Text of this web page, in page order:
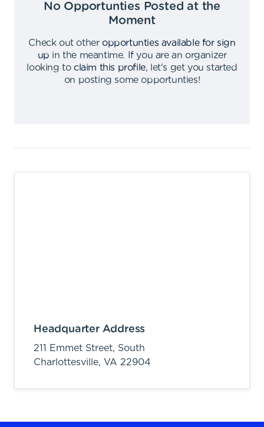
No Opportunties Posted at the
Moment
Check out other opportunties available for sign
up in the meantime.
If you are an organizer
looking to claim this profile,
let's get you started
on posting some opportunties!
Headquarter Address
211 Emmet Street, South
Charlottesville, VA 22904